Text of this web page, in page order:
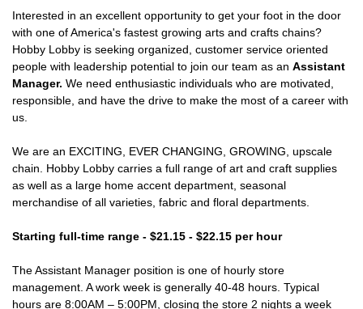
Interested in an excellent opportunity to get your foot in the door
with one of America's fastest growing arts and crafts chains?
Hobby Lobby is seeking organized, customer service oriented
people with leadership potential to join our team as an Assistant
Manager. We need enthusiastic individuals who are motivated,
responsible, and have the drive to make the most of a career with
us.
We are an EXCITING, EVER CHANGING, GROWING, upscale
chain. Hobby Lobby carries a full range of art and craft supplies
as well as a large home accent department, seasonal
merchandise of all varieties, fabric and floral departments.
Starting full-time range - $21.15 - $22.15 per hour
The Assistant Manager position is one of hourly store
management. A work week is generally 40-48 hours. Typical
hours are 8:00AM – 5:00PM, closing the store 2 nights a week